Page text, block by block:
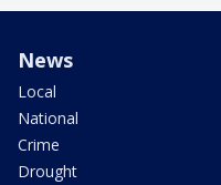
News
Local
National
Crime
Drought